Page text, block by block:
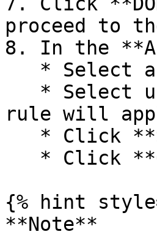
proceed to
8. In the
rule will
{% hint
**Note**